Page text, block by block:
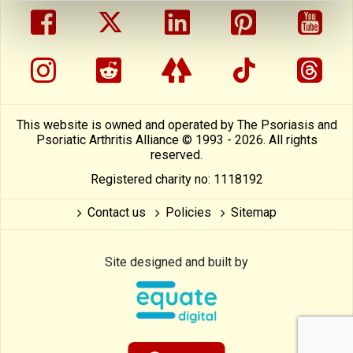
facebooktwitterlinkedinpinterest
instragram
reddit linktreetiktok
This website is owned and operated by The Psoriasis and
Psoriatic Arthritis Alliance © 1993 - 2026. All rights
reserved.
Registered charity no: 1118192
Contact us Policies Sitemap
Site designed and built by